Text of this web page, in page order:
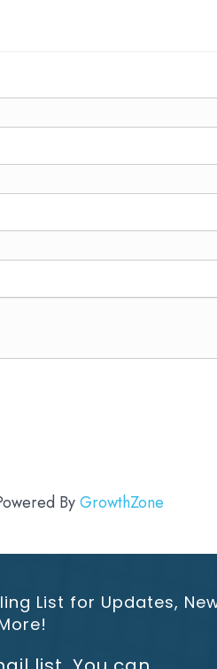
ByGrowthZone
List for Updates,